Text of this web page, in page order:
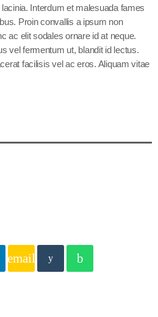
Interdum et malesuada fames
Proin convallis a ipsum non
ac elit sodales ornare id at neque.
vel fermentum ut, blandit id lectus.
facilisis vel ac eros. Aliquam vitae
email